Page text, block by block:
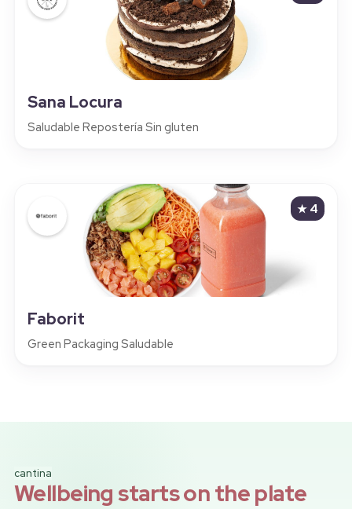
Sana Locura
Saludable Repostería Sin gluten
Faborit
Green Packaging Saludable
★ 4
cantina
Wellbeing starts on the plate